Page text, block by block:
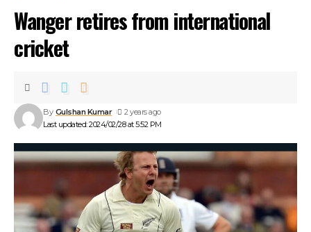
Wanger retires from international
cricket
Last updated: 2024/02/28 at 5:52 PM
By Gulshan Kumar 2 years ago